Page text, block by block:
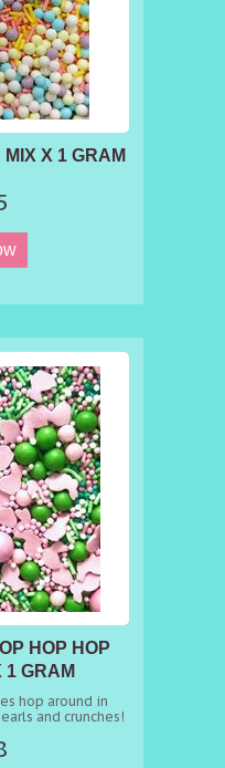
X 1 GRAM
HOP HOP
GRAM
hop around in
and crunches!
hunt - can you